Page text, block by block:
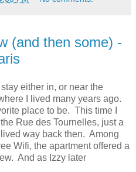
(and then some) -
either in, or near the
I lived many years ago.
place to be. This time I
Rue des Tournelles, just a
way back then. Among
Wifi, the apartment offered a
And as Izzy later